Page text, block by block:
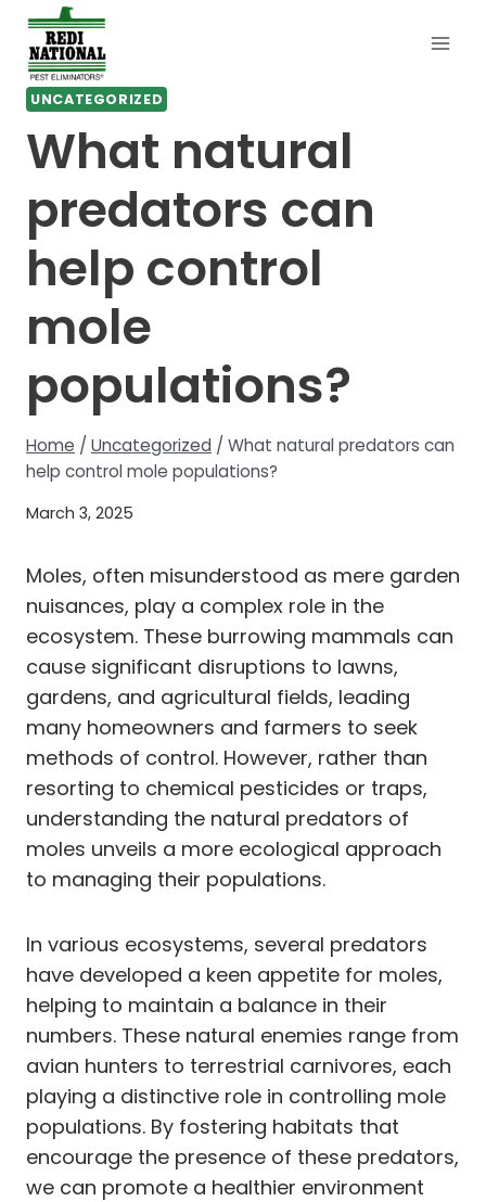
Skip
content
UNCATEGORIZED
What natural
predators can
help control
mole
populations?
Home / Uncategorized / What natural predators can
help control mole populations?
March 3, 2025
Moles, often misunderstood as mere garden
nuisances, play a complex role in the
ecosystem. These burrowing mammals can
cause significant disruptions to lawns,
gardens, and agricultural fields, leading
many homeowners and farmers to seek
methods of control. However, rather than
resorting to chemical pesticides or traps,
understanding the natural predators of
moles unveils a more ecological approach
to managing their populations.
In various ecosystems, several predators
have developed a keen appetite for moles,
helping to maintain a balance in their
numbers. These natural enemies range from
avian hunters to terrestrial carnivores, each
playing a distinctive role in controlling mole
populations. By fostering habitats that
encourage the presence of these predators,
we can promote a healthier environment